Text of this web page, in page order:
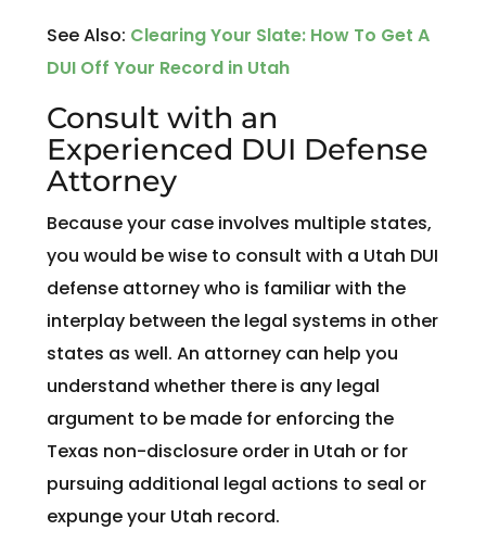
See Also: Clearing Your Slate: How To Get A
DUI Off Your Record in Utah
Consult with an
Experienced DUI Defense
Attorney
Because your case involves multiple states,
you would be wise to consult with a Utah DUI
defense attorney who is familiar with the
interplay between the legal systems in other
states as well. An attorney can help you
understand whether there is any legal
argument to be made for enforcing the
Texas non-disclosure order in Utah or for
pursuing additional legal actions to seal or
expunge your Utah record.